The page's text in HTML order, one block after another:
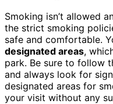
Smoking isn’t allowed
the strict smoking
safe and comfortable.
designated areas,
park. Be sure to follow
and always look for
designated areas for
your visit without any